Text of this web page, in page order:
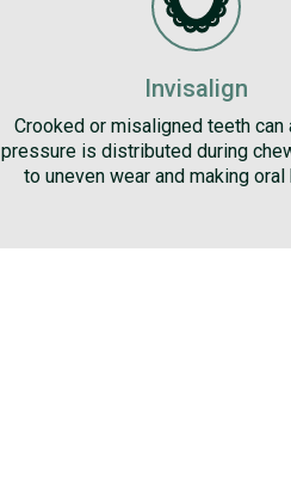
Invisalign
Crooked or misaligned teeth
pressure is distributed during
to uneven wear and making